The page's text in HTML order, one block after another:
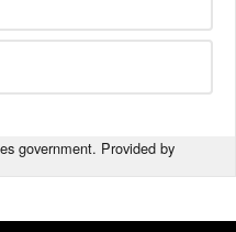
government. Provided by